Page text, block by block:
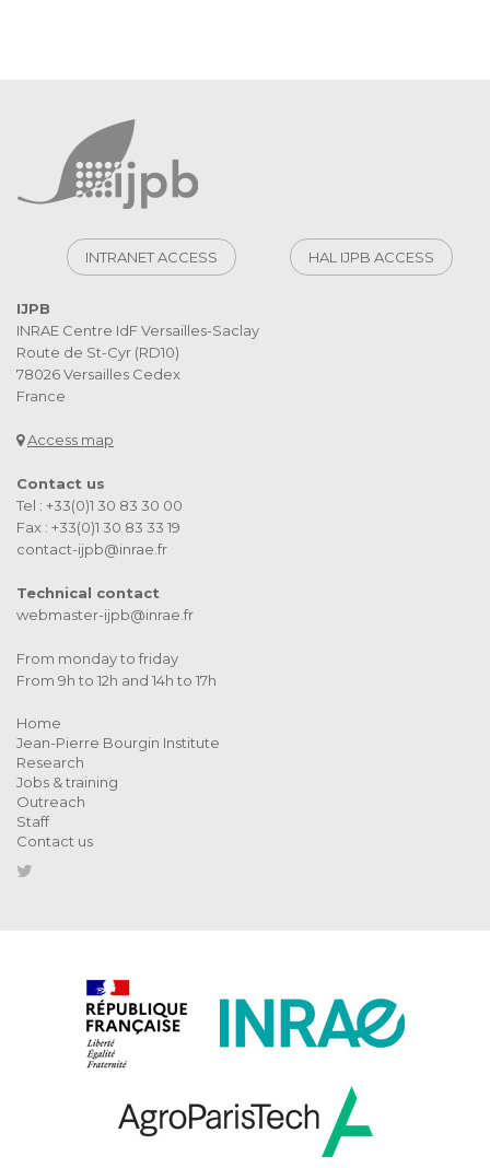
INTRANET ACCESS HAL IJPB ACCESS
IJPB
INRAE Centre IdF Versailles-Saclay
Route de St-Cyr (RD10)
78026 Versailles Cedex
France
Access map
Contact us
Tel : +33(0)1 30 83 30 00
Fax : +33(0)1 30 83 33 19
contact-ijpb@inrae.fr
Technical contact
webmaster-ijpb@inrae.fr
From monday to friday
From 9h to 12h and 14h to 17h
Home
Jean-Pierre Bourgin Institute
Research
Jobs & training
Outreach
Staff
Contact us